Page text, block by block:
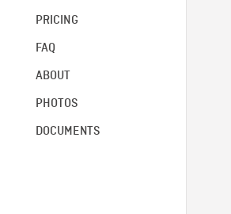
PRICING
FAQ
ABOUT
PHOTOS
DOCUMENTS